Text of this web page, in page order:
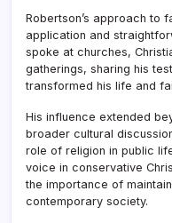
Robertson’s approach to
application and
spoke at churches,
gatherings, sharing his
transformed his life and
His influence extended
broader cultural
role of religion in public
voice in conservative
the importance of
contemporary society.